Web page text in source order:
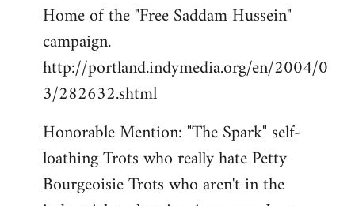
Home of the "Free Saddam Hussein"
campaign.
http://portland.indymedia.org/en/2004/0
3/282632.shtml
Honorable Mention: "The Spark" self-
loathing Trots who really hate Petty
Bourgeoisie Trots who aren't in the